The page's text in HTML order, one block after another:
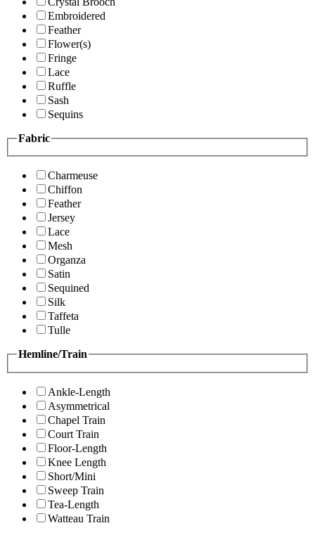
Embroidered
Feather
Flower(s)
Fringe
Lace
Ruffle
Sash
Sequins
Fabric
Charmeuse
Chiffon
Feather
Jersey
Lace
Mesh
Organza
Satin
Sequined
Silk
Taffeta
Tulle
Hemline/Train
Ankle-Length
Asymmetrical
Chapel Train
Court Train
Floor-Length
Knee Length
Short/Mini
Sweep Train
Tea-Length
Watteau Train